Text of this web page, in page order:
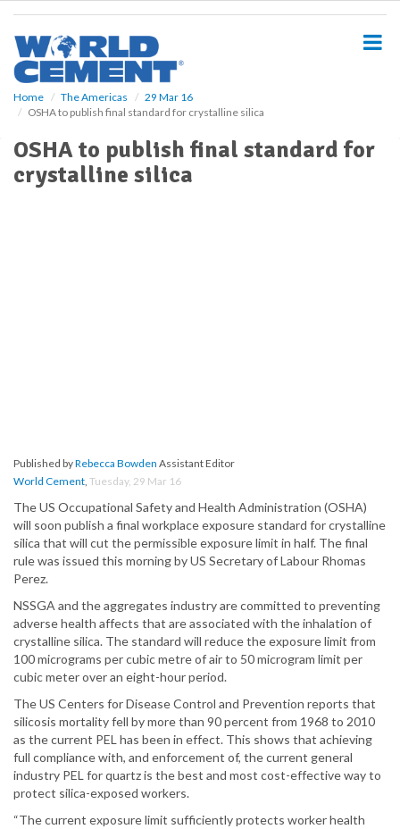
Home The Americas
29 Mar 16
OSHA to publish final standard for crystalline silica
OSHA to publish final standard for
crystalline silica
Published byRebecca Bowden Assistant Editor
World Cement, Tuesday, 29 Mar 16
The US Occupational Safety and Health Administration (OSHA)
will soon publish a final workplace exposure standard for crystalline
silica that will cut the permissible exposure limit in half. The final
rule was issued this morning by US Secretary of Labour Rhomas
Perez.
NSSGA and the aggregates industry are committed to preventing
adverse health affects that are associated with the inhalation of
crystalline silica. The standard will reduce the exposure limit from
100 micrograms per cubic metre of air to 50 microgram limit per
cubic meter over an eight-hour period.
The US Centers for Disease Control and Prevention reports that
silicosis mortality fell by more than 90 percent from 1968 to 2010
as the current PEL has been in effect. This shows that achieving
full compliance with, and enforcement of, the current general
industry PEL for quartz is the best and most cost-effective way to
protect silica-exposed workers.
“The current exposure limit sufficiently protects worker health